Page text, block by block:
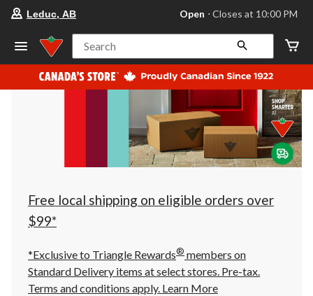
store
Leduc,
AB,
currently
Open,
at
at
10:00
click
to
Leduc, AB Open ⋅ Closes at 10:00 PM
Search
Free local shipping on eligible orders over
$99*
*Exclusive to Triangle Rewards® members on
Standard Delivery items at select stores. Pre-tax.
Terms and conditions apply. Learn More